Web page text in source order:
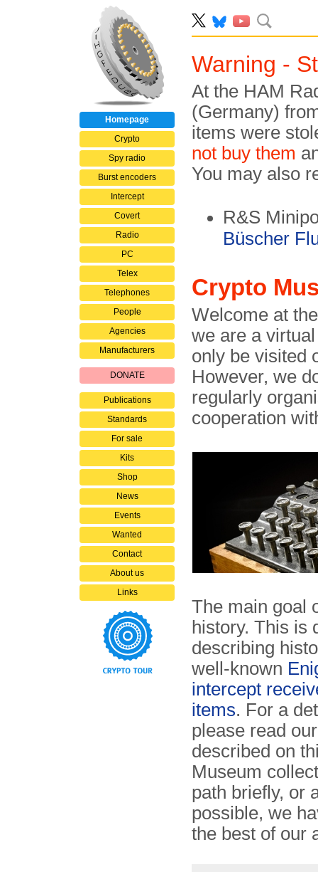
Homepage
Crypto
Spy radio
Burst encoders
Intercept
Covert
Radio
PC
Telex
Telephones
People
Agencies
Manufacturers
DONATE
Publications
Standards
For sale
Kits
Shop
News
Events
Wanted
Contact
About us
Links
Warning -
At the HAM
(Germany)
items were
not buy them
You may also
R&S
Büscher
Crypto
Welcome at
we are a
only be visited
However, we
regularly
cooperation
The main goal
history. This is
describing
well-known
intercept
items. For a
please read
described on
Museum
path briefly, or
possible, we
the best of our